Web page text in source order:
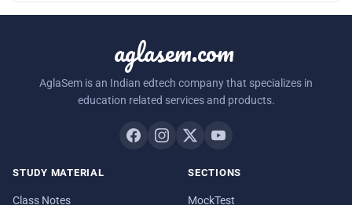
aglasem.com
AglaSem is an Indian edtech company that specializes in
education related services and products.
STUDY MATERIAL
Class Notes
SECTIONS
MockTest